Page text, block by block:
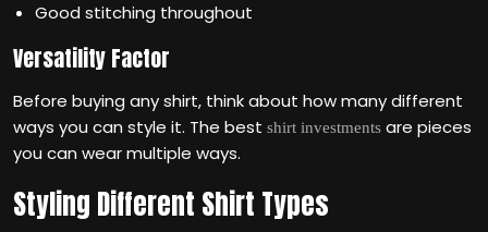
Good stitching throughout
Versatility Factor
Before buying any shirt, think about how many different
ways you can style it. The best shirt investments are pieces
you can wear multiple ways.
Styling Different Shirt Types